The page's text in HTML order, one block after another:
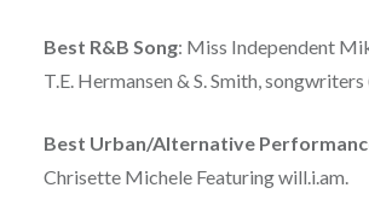
Best R&B Song: Miss Independent
T.E. Hermansen & S. Smith,
Best Urban/Alternative
Chrisette Michele Featuring will.i.am.